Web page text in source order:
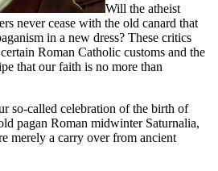
Will the atheist
never cease with the old canard that
in a new dress? These critics
Roman Catholic customs and the
that our faith is no more than
so-called celebration of the birth of
pagan Roman midwinter Saturnalia,
merely a carry over from ancient